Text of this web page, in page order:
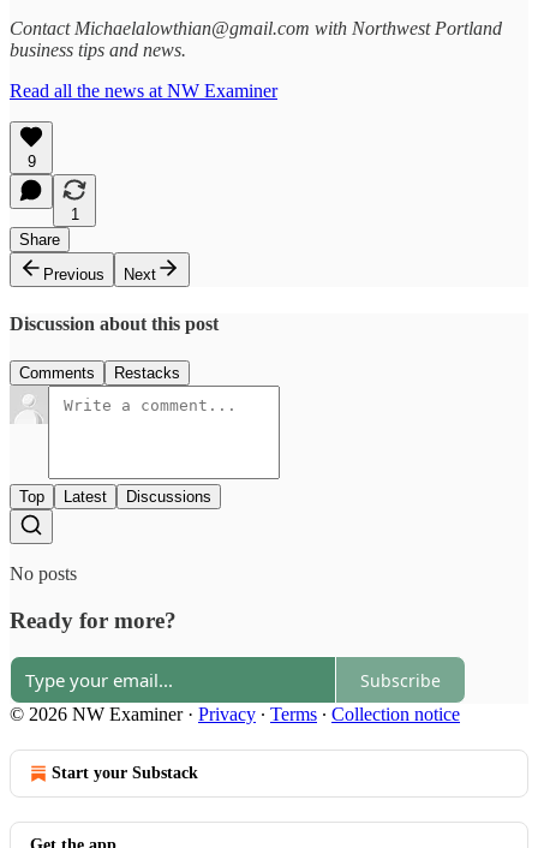
Contact Michaelalowthian@gmail.com with Northwest Portland
business tips and news.
Read all the news at NW Examiner
9
1
Share
Previous
Next
Discussion about this post
Comments Restacks
Top Latest Discussions
No posts
Ready for more?
Subscribe
© 2026 NW Examiner· Privacy ∙ Terms ∙ Collection notice
Start your Substack